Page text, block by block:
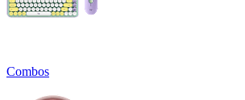
Combos